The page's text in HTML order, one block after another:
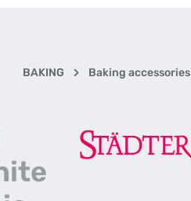
BAKING Baking accessories